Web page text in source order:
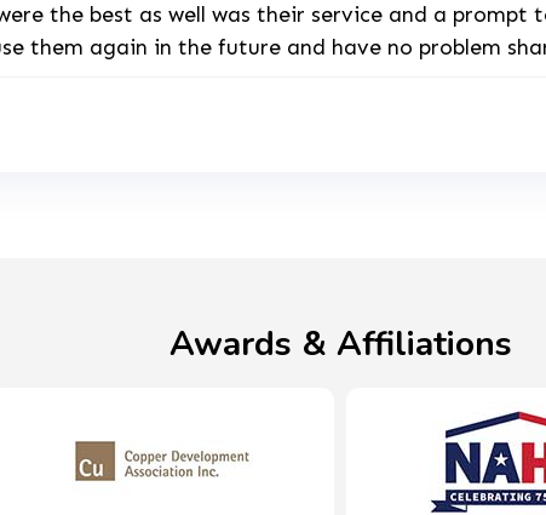
the best as well was their service and a
them again in the future and have no problem
Awards & Affiliations